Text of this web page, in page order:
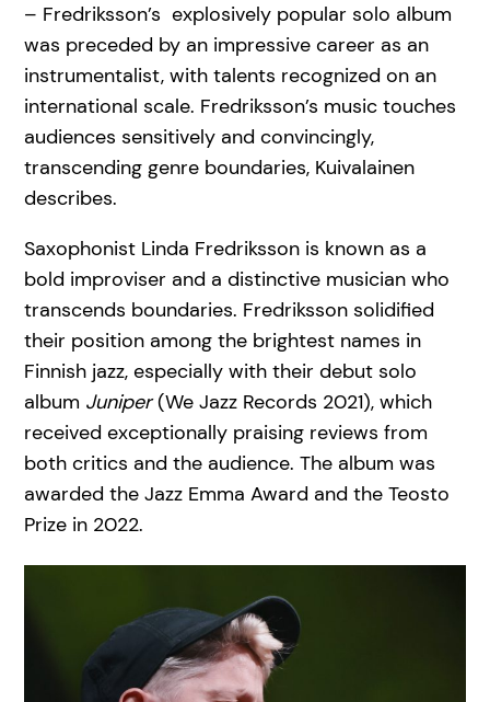
– Fredriksson’s explosively popular solo album
was preceded by an impressive career as an
instrumentalist, with talents recognized on an
international scale. Fredriksson’s music touches
audiences sensitively and convincingly,
transcending genre boundaries, Kuivalainen
describes.
Saxophonist Linda Fredriksson is known as a
bold improviser and a distinctive musician who
transcends boundaries. Fredriksson solidified
their position among the brightest names in
Finnish jazz, especially with their debut solo
album Juniper(We Jazz Records 2021), which
received exceptionally praising reviews from
both critics and the audience. The album was
awarded the Jazz Emma Award and the Teosto
Prize in 2022.